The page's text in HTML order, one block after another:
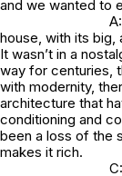
and we wanted to
house, with its big,
It wasn’t in a
way for centuries,
with modernity,
architecture that
conditioning and
been a loss of the
makes it rich.